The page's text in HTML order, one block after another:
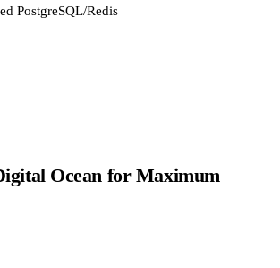
└── Managed PostgreSQL/Redis
Ocean for Maximum